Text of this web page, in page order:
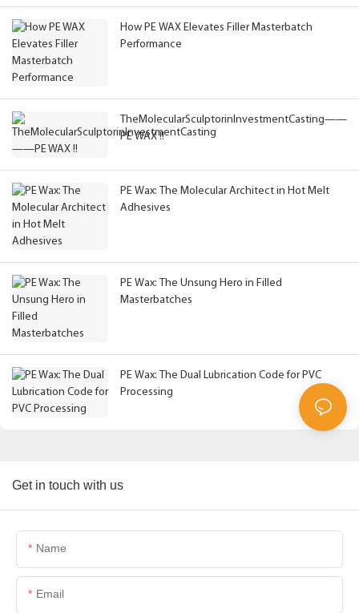
How PE WAX Elevates Filler Masterbatch
Performance
TheMolecularSculptorinInvestmentCasting——
PE WAX !!
PE Wax: The Molecular Architect in Hot Melt
Adhesives
PE Wax: The Unsung Hero in Filled
Masterbatches
PE Wax: The Dual Lubrication Code for PVC
Processing
Get in touch with us
Name
Email